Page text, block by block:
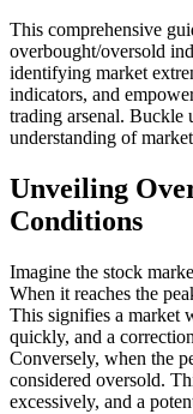
This comprehensive
overbought/oversold
identifying market
indicators, and
trading arsenal. Buckle
understanding of
Unveiling
Conditions
Imagine the stock
When it reaches the
This signifies a market
quickly, and a
Conversely, when the
considered oversold.
excessively, and a